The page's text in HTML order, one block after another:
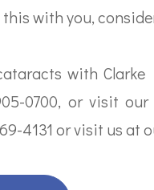
with you,
with
0700, or visit our
4131 or visit us at